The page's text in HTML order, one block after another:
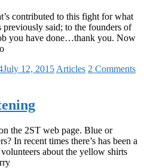
contributed to this fight for what
said; to the founders of
you have done…thank you. Now
July 12, 2015 Articles 2 Comments
the 2ST web page. Blue or
In recent times there’s has been a
about the yellow shirts